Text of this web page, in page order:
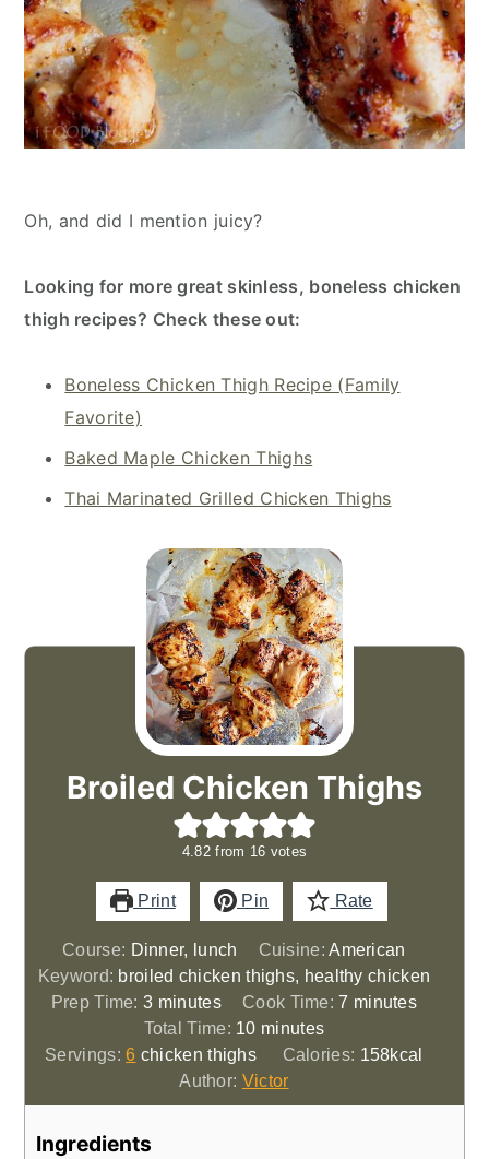
Oh, and did I mention juicy?
Looking for more great skinless, boneless chicken
thigh recipes? Check these out:
Boneless Chicken Thigh Recipe (Family
Favorite)
Baked Maple Chicken Thighs
Thai Marinated Grilled Chicken Thighs
Broiled Chicken Thighs
4.82from 16 votes
Print Pin Rate
Course: Dinner, lunch Cuisine:American
Keyword: broiled chicken thighs, healthy chicken
Prep Time:3minutes
minutes Cook Time:7 minutes
minutes
Total Time: 10minutes
minutes
Servings:6 chicken thighs Calories: 158kcal
Author: Victor
Ingredients